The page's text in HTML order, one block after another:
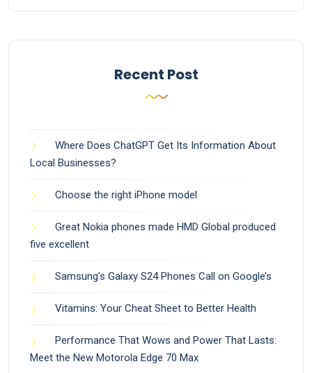
Recent Post
Where Does ChatGPT Get Its Information About
Local Businesses?
Choose the right iPhone model
Great Nokia phones made HMD Global produced
five excellent
Samsung’s Galaxy S24 Phones Call on Google’s
Vitamins: Your Cheat Sheet to Better Health
Performance That Wows and Power That Lasts:
Meet the New Motorola Edge 70 Max